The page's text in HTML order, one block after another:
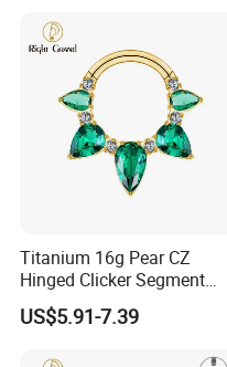
Ear Piercing
Titanium 16g Pear CZ
Hinged Clicker Segment
Hoop Ring Hinged Daith
Clicker Septum Nose
US$5.91-7.39